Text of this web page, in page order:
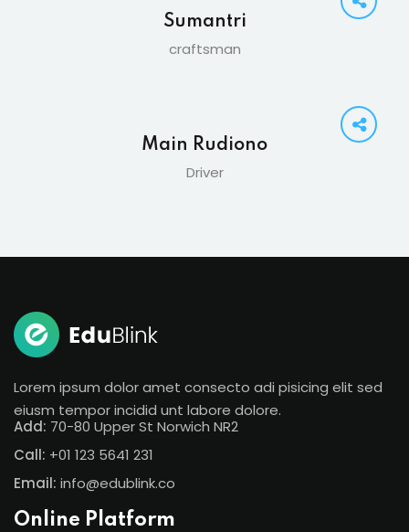
Sumantri
craftsman
Main Rudiono
Driver
Lorem ipsum dolor amet consecto adi pisicing elit sed
eiusm tempor incidid unt labore dolore.
Add: 70-80 Upper St Norwich NR2
Call: +01 123 5641 231
Email: info@edublink.co
Online Platform